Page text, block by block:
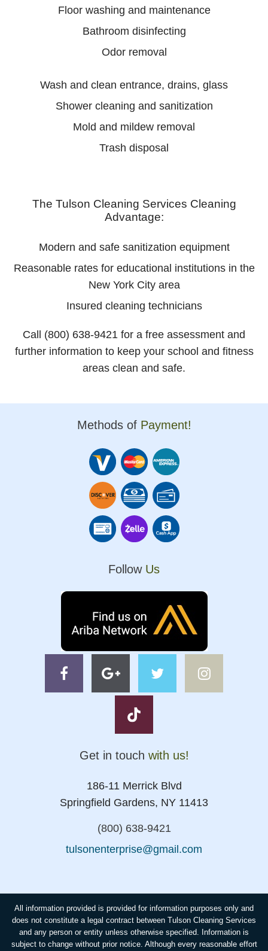
Floor washing and maintenance
Bathroom disinfecting
Odor removal
Wash and clean entrance, drains, glass
Shower cleaning and sanitization
Mold and mildew removal
Trash disposal
The Tulson Cleaning Services Cleaning
Advantage:
Modern and safe sanitization equipment
Reasonable rates for educational institutions in the
New York City area
Insured cleaning technicians
Call (800) 638-9421 for a free assessment and
further information to keep your school and fitness
areas clean and safe.
Methods of Payment!
Follow Us
Get in touch with us!
186-11 Merrick Blvd
Springfield Gardens, NY 11413
(800) 638-9421
tulsonenterprise@gmail.com
All information provided is provided for information purposes only and
does not constitute a legal contract between Tulson Cleaning Services
and any person or entity unless otherwise specified. Information is
subject to change without prior notice. Although every reasonable effort